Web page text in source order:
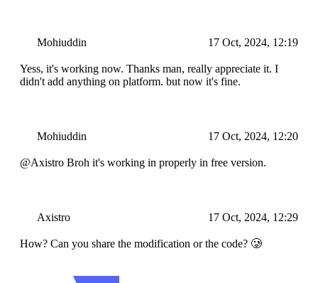
Mohiuddin 17 Oct, 2024, 12:19
Yess, it's working now. Thanks man, really appreciate it. I
didn't add anything on platform. but now it's fine.
Mohiuddin 17 Oct, 2024, 12:20
@Axistro Broh it's working in properly in free version.
Axistro 17 Oct, 2024, 12:29
How? Can you share the modification or the code? 🥲